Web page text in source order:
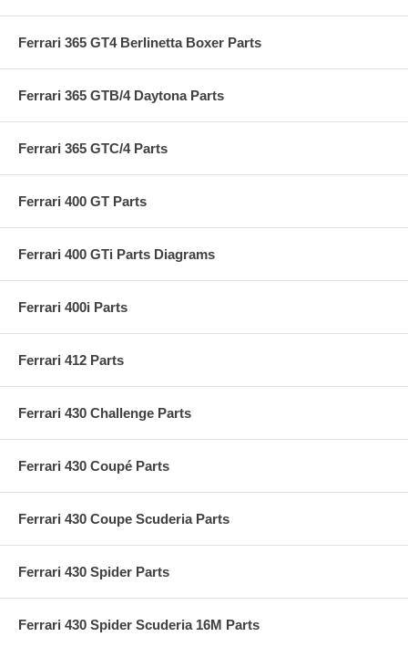
Ferrari 365 GT4 Berlinetta Boxer Parts
Ferrari 365 GTB/4 Daytona Parts
Ferrari 365 GTC/4 Parts
Ferrari 400 GT Parts
Ferrari 400 GTi Parts Diagrams
Ferrari 400i Parts
Ferrari 412 Parts
Ferrari 430 Challenge Parts
Ferrari 430 Coupé Parts
Ferrari 430 Coupe Scuderia Parts
Ferrari 430 Spider Parts
Ferrari 430 Spider Scuderia 16M Parts